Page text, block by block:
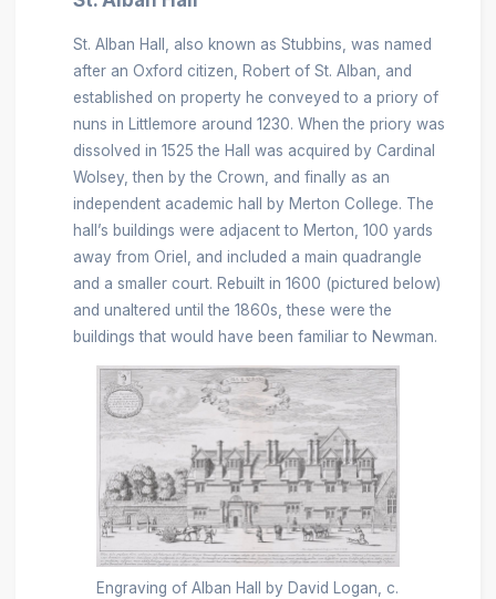
St. Alban Hall, also known as Stubbins, was named
after an Oxford citizen, Robert of St. Alban, and
established on property he conveyed to a priory of
nuns in Littlemore around 1230. When the priory was
dissolved in 1525 the Hall was acquired by Cardinal
Wolsey, then by the Crown, and finally as an
independent academic hall by Merton College. The
hall’s buildings were adjacent to Merton, 100 yards
away from Oriel, and included a main quadrangle
and a smaller court. Rebuilt in 1600 (pictured below)
and unaltered until the 1860s, these were the
buildings that would have been familiar to Newman.
Engraving of Alban Hall by David Logan, c.